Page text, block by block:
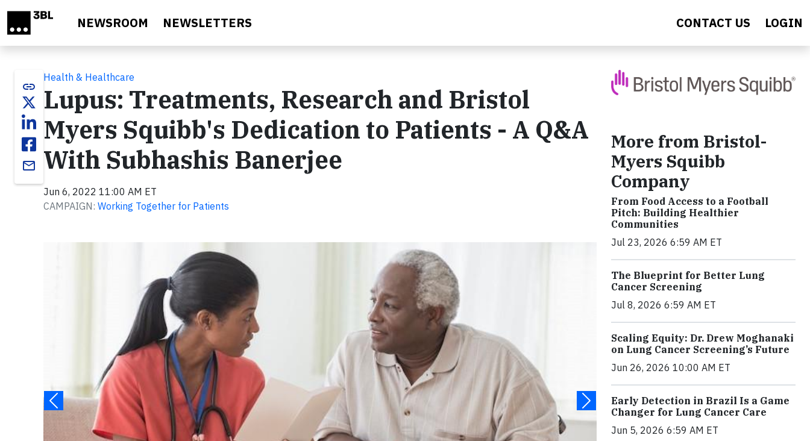
NEWSROOM NEWSLETTERS CONTACT US LOGIN
link
email
Health & Healthcare
Lupus: Treatments, Research and Bristol
Myers Squibb's Dedication to Patients - A Q&A
With Subhashis Banerjee
Jun 6, 2022 11:00 AM ET
CAMPAIGN: Working Together for Patients
More from Bristol-
Myers Squibb
Company
From Food Access to a Football
Pitch: Building Healthier
Communities
Jul 23, 2026 6:59 AM ET
The Blueprint for Better Lung
Cancer Screening
Jul 8, 2026 6:59 AM ET
Scaling Equity: Dr. Drew Moghanaki
on Lung Cancer Screening’s Future
Jun 26, 2026 10:00 AM ET
Early Detection in Brazil Is a Game
Changer for Lung Cancer Care
Jun 5, 2026 6:59 AM ET